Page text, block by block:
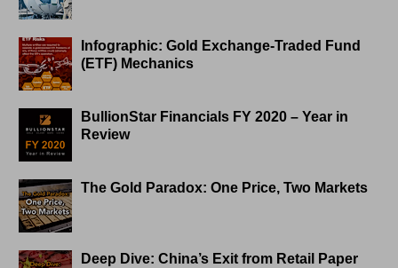
Infographic: Gold Exchange-Traded Fund
(ETF) Mechanics
BullionStar Financials FY 2020 – Year in
Review
The Gold Paradox: One Price, Two Markets
Deep Dive: China’s Exit from Retail Paper